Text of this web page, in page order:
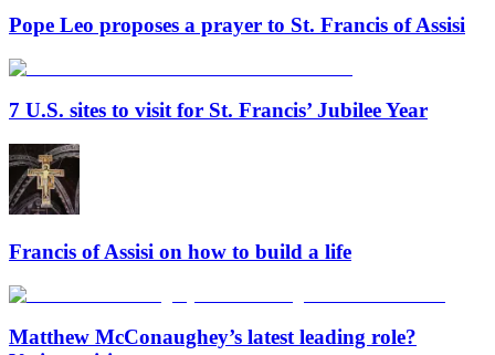
Pope Leo proposes a prayer to St. Francis of Assisi
7 U.S. sites to visit for St. Francis’ Jubilee Year
Francis of Assisi on how to build a life
Matthew McConaughey’s latest leading role?